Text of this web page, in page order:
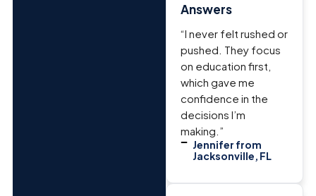
Answers
“I never felt rushed or
pushed. They focus
on education first,
which gave me
confidence in the
decisions I’m
making.”
Jennifer from
Jacksonville, FL